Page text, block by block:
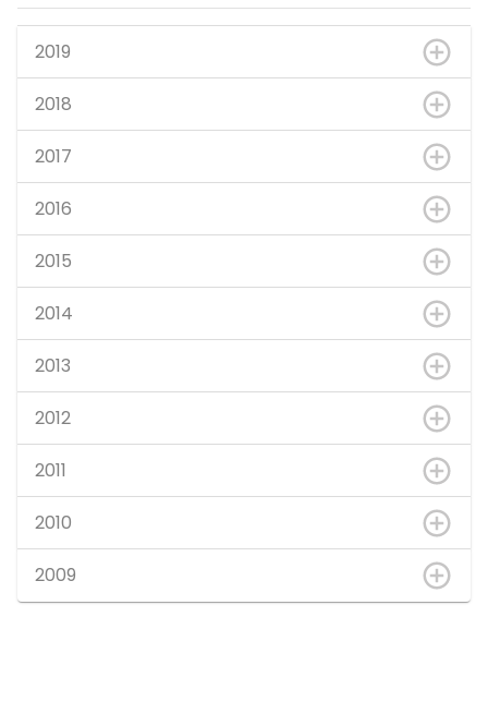
2019
2018
2017
2016
2015
2014
2013
2012
2011
2010
2009